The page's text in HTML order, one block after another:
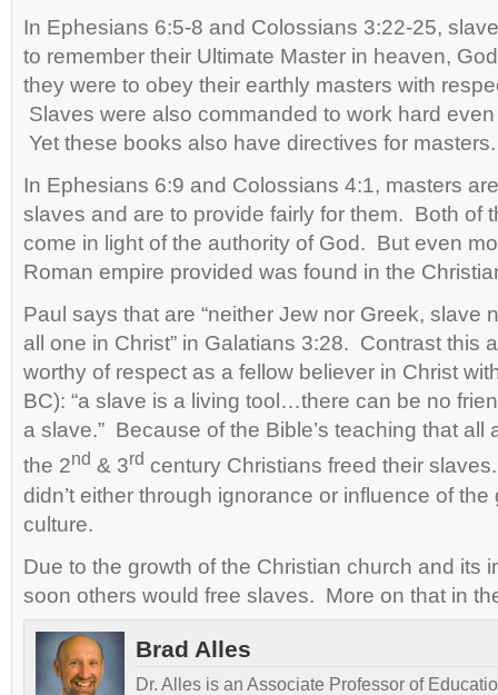
In Ephesians 6:5-8 and Colossians 3:22-25,
to remember their Ultimate Master in heaven,
they were to obey their earthly masters with
Slaves were also commanded to work hard
Yet these books also have directives for masters.
In Ephesians 6:9 and Colossians 4:1, masters
slaves and are to provide fairly for them. Both of
come in light of the authority of God. But even
Roman empire provided was found in the
Paul says that are “neither Jew nor Greek, slave
all one in Christ” in Galatians 3:28. Contrast this
worthy of respect as a fellow believer in Christ
BC): “a slave is a living tool…there can be no
a slave.” Because of the Bible’s teaching that all
the 2nd & 3rd century Christians freed their
didn’t either through ignorance or influence of
culture.
Due to the growth of the Christian church and its
soon others would free slaves. More on that in
Brad Alles
Dr. Alles is an Associate Professor of